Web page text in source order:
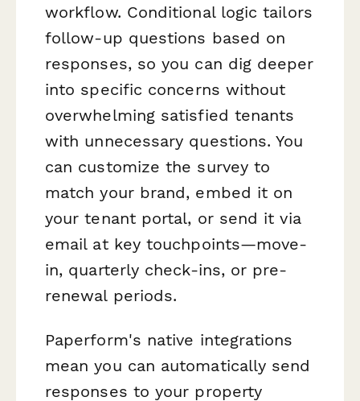
workflow. Conditional logic tailors
follow-up questions based on
responses, so you can dig deeper
into specific concerns without
overwhelming satisfied tenants
with unnecessary questions. You
can customize the survey to
match your brand, embed it on
your tenant portal, or send it via
email at key touchpoints—move-
in, quarterly check-ins, or pre-
renewal periods.
Paperform's native integrations
mean you can automatically send
responses to your property